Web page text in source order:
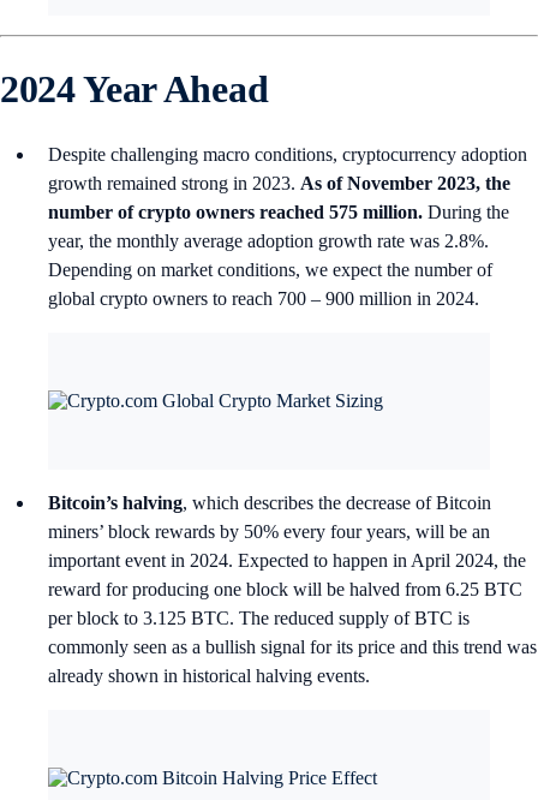
2024 Year Ahead
Despite challenging macro conditions, cryptocurrency adoption
growth remained strong in 2023. As of November 2023, the
number of crypto owners reached 575 million. During the
year, the monthly average adoption growth rate was 2.8%.
Depending on market conditions, we expect the number of
global crypto owners to reach 700 – 900 million in 2024.
Bitcoin’s halving, which describes the decrease of Bitcoin
miners’ block rewards by 50% every four years, will be an
important event in 2024. Expected to happen in April 2024, the
reward for producing one block will be halved from 6.25 BTC
per block to 3.125 BTC. The reduced supply of BTC is
commonly seen as a bullish signal for its price and this trend was
already shown in historical halving events.